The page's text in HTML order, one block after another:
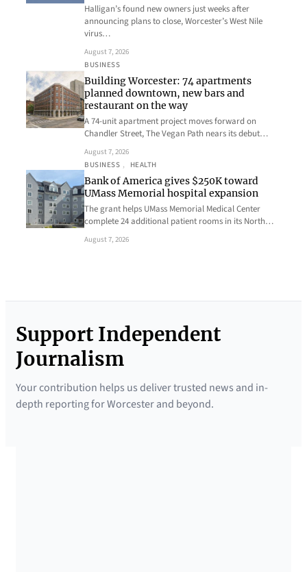
Halligan’s found new owners just weeks after
announcing plans to close, Worcester’s West Nile
virus…
August 7, 2026
BUSINESS
Building Worcester: 74 apartments
planned downtown, new bars and
restaurant on the way
A 74-unit apartment project moves forward on
Chandler Street, The Vegan Path nears its debut…
August 7, 2026
BUSINESS , HEALTH
Bank of America gives $250K toward
UMass Memorial hospital expansion
The grant helps UMass Memorial Medical Center
complete 24 additional patient rooms in its North…
August 7, 2026
Support Independent
Journalism
Your contribution helps us deliver trusted news and in-
depth reporting for Worcester and beyond.